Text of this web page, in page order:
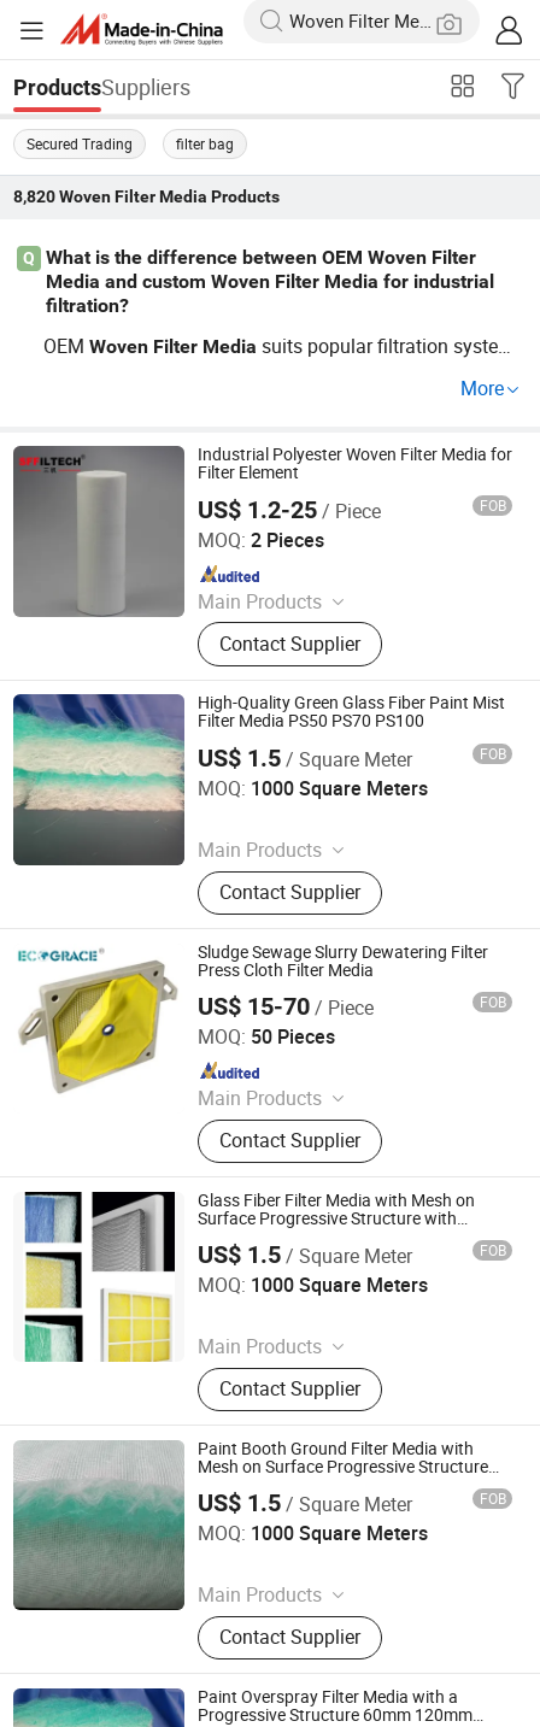
ProductsSuppliers
Secured Trading filter bag
8,820 Woven Filter Media Products
Q
What is the difference between OEM Woven Filter
Media and custom Woven Filter Media for industrial
filtration?
OEMWoven Filter Media suits popular filtration system
fy dimensions, material, and micron ratings; both work f
k pricing options with our wholesale price guide or talk t
o a distributor for trends and best bulk rates.
More
Industrial Polyester Woven Filter Media for
Filter Element
US$ 1.2-25/ Piece FOB
MOQ: 2 Pieces
Main Products
Liquid Filter Bag, Filter Cloth, Bag
Filter Housing, Filter Bag Cage, Bag
Filter, Dust Collector, Filter Cartridge,
Dust Filter Bag, Air Filter Bag,
Ndustry Filter
Contact Supplier
Shanghai Sffiltech Co., Ltd.
High-Quality Green Glass Fiber Paint Mist
Filter Media PS50 PS70 PS100
US$ 1.5/ Square Meter FOB
MOQ: 1000 Square Meters
Main Products
Pre Filter Media, Pre Air Filter, HEPA
Filter, Filter Media, Paper Filter, Panel
Filter, Home Filter, Pocket Filter,
Ceiling Filter, Paint Stop Filter
Contact Supplier
Suzhou Keming Environmental Protection Technology Co.,
Ltd.
Sludge Sewage Slurry Dewatering Filter
Press Cloth Filter Media
US$ 15-70/ Piece FOB
MOQ: 50 Pieces
Main Products
Filter Cloth, Filter Bag, Industrial Dust
Collector, Bag Filter, Filter, Candle
Filter, Filter Press Cloth, Mist
Eliminator, Nomex Filter, PTFE Filter
Bag
Contact Supplier
Hangzhou Createch Machinery Co., Ltd.
Since 2015
Glass Fiber Filter Media with Mesh on
Surface Progressive Structure with
US$ 1.5/ Square Meter FOB
MOQ: 1000 Square Meters
Main Products
Pre Filter Media, Pre Air Filter, HEPA
Filter, Filter Media, Paper Filter, Panel
Filter, Home Filter, Pocket Filter,
Ceiling Filter, Paint Stop Filter
Contact Supplier
Suzhou Keming Environmental Protection Technology Co.,
Ltd.
Since 2022
Paint Booth Ground Filter Media with
Mesh on Surface Progressive Structure
US$ 1.5/ Square Meter FOB
MOQ: 1000 Square Meters
Main Products
Pre Filter Media, Pre Air Filter, HEPA
Filter, Filter Media, Paper Filter, Panel
Filter, Home Filter, Pocket Filter,
Ceiling Filter, Paint Stop Filter
Contact Supplier
Suzhou Keming Environmental Protection Technology Co.,
Ltd.
Since 2022
Paint Overspray Filter Media with a
Progressive Structure 60mm 120mm